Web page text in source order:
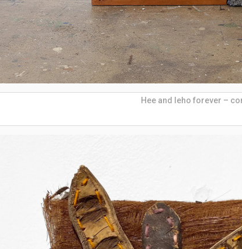
Hee and leho forever –